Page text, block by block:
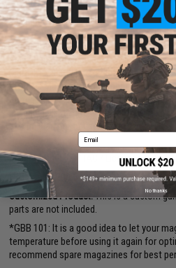
Offering and Availability
The standard version of the KRYTAC
configuration, with either a green gas or
sold separately include the Maxim 9
Multi-footprint Optics Plate, Holster, and
KRYTAC Maxim 9 Deployment Pack will
configuration pistol, with one green gas
including all Maxim 9 accessories in
Maxim 9 and all accessories.
Manufacturer:
KRYTAC / Licensed by
FPS Range: 290-310
Customized Product:This is a custom
parts are not included.
*GBB 101: It is a good idea to let your
temperature before using it again for
recommend spare magazines for best
Email
No thanks